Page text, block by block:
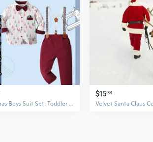
Christmas Boys Suit Set: Toddler Gentleman Blazer & Pants Formal Party Outfit
$1534